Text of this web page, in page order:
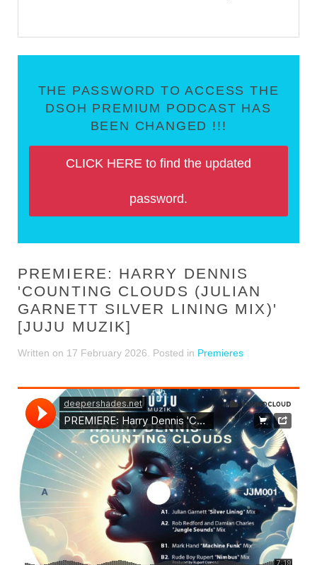
THE PASSWORD TO ACCESS THE
DSOH PREMIUM PODCAST HAS
BEEN CHANGED !!!
CLICK HERE to find the updated
password.
PREMIERE: HARRY DENNIS
'COUNTING CLOUDS (JULIAN
GARNETT SILVER LINING MIX)'
[JUJU MUZIK]
Written on 17 February 2026 . Posted in Premieres